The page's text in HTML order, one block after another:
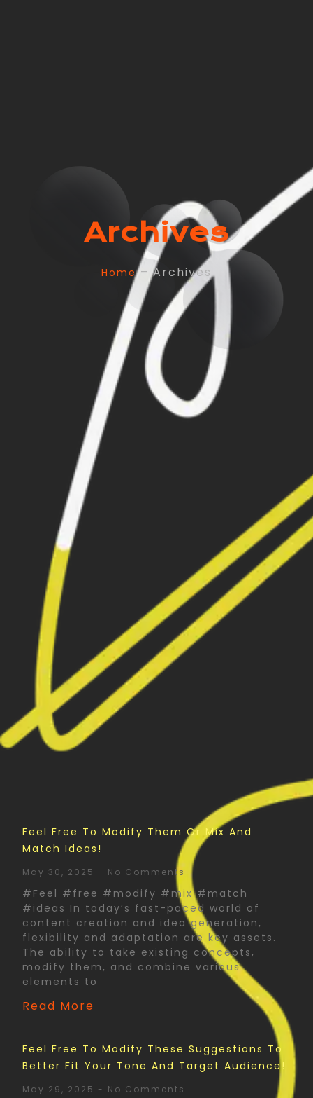
Archives
Home– Archives
Feel Free To Modify Them Or Mix And
Match Ideas!
May 30, 2025 No Comments
#Feel #free #modify #mix #match
#ideas In today’s fast-paced world of
content creation and idea generation,
flexibility and adaptation are key assets.
The ability to take existing concepts,
modify them, and combine various
elements to
Read More
Feel Free To Modify These Suggestions To
Better Fit Your Tone And Target Audience!
May 29, 2025 No Comments